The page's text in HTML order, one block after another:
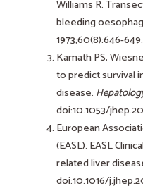
Williams R.
bleeding
1973;60(8):646-649.
Kamath PS,
to predict survival
disease.
doi:10.1053/
European
(EASL). EASL
related liver
doi:10.1016/